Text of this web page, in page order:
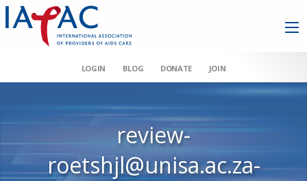
LOGIN BLOG DONATE JOIN
review-
roetshjl@unisa.ac.za-